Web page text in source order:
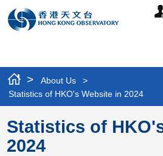
> About Us
>
Statistics of HKO's Website in 2024
Statistics of
2024